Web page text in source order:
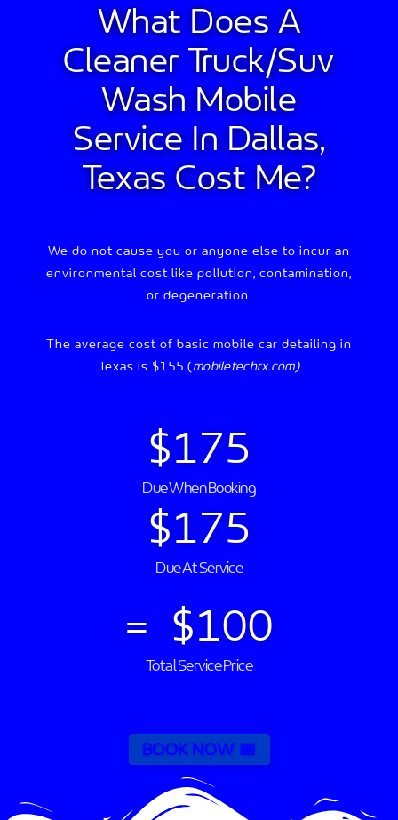
What Does A
Cleaner Truck/suv
WashMobile
Service In Dallas,
Texas Cost Me?
We do not cause you or anyone else to incur an
environmental cost like pollution, contamination,
or degeneration.
The average cost of basic mobile car detailing in
Texas is $155 (mobiletechrx.com)
Due When Booking
$175
Due At Service
$175
Total Service Price
=  $100
BOOK NOW 📅